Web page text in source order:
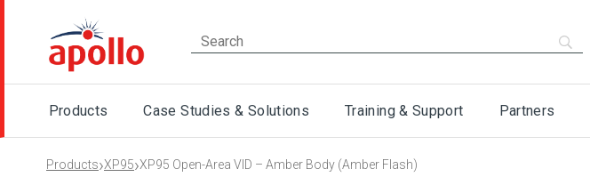
Products Case Studies & Solutions Training & Support Partners
Products›XP95›XP95 Open-Area VID – Amber Body (Amber Flash)